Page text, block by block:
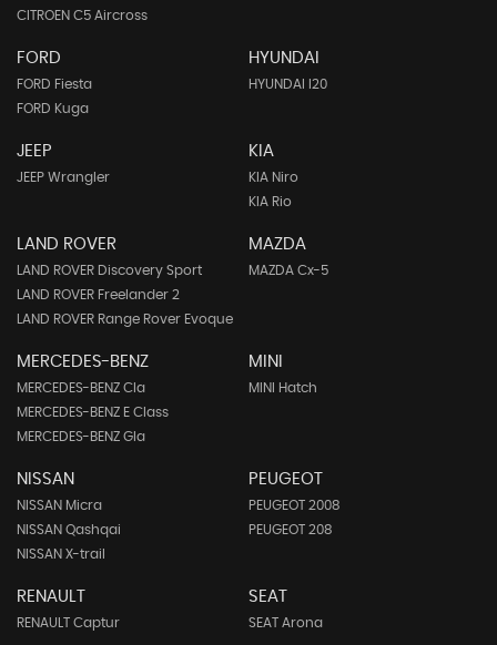
CITROEN C5 Aircross
FORD
FORD Fiesta
FORD Kuga
HYUNDAI
HYUNDAI I20
JEEP
JEEP Wrangler
KIA
KIA Niro
KIA Rio
LAND ROVER
LAND ROVER Discovery Sport
LAND ROVER Freelander 2
LAND ROVER Range Rover Evoque
MAZDA
MAZDA Cx-5
MERCEDES-BENZ
MERCEDES-BENZ Cla
MERCEDES-BENZ E Class
MERCEDES-BENZ Gla
MINI
MINI Hatch
NISSAN
NISSAN Micra
NISSAN Qashqai
NISSAN X-trail
PEUGEOT
PEUGEOT 2008
PEUGEOT 208
RENAULT
RENAULT Captur
SEAT
SEAT Arona